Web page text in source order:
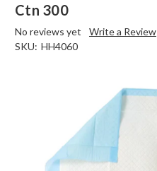
Ctn 300
No reviews yet
Write a Review
SKU: HH4060